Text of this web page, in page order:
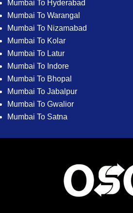
Mumbai To Hyderabad
Mumbai To Warangal
Mumbai To Nizamabad
Mumbai To Kolar
Mumbai To Latur
Mumbai To Indore
Mumbai To Bhopal
Mumbai To Jabalpur
Mumbai To Gwalior
Mumbai To Satna